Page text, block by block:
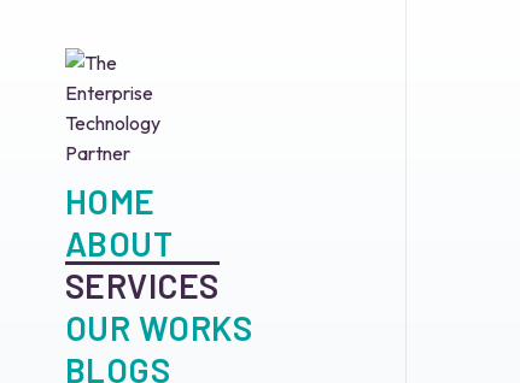
HOME
ABOUT
SERVICES
OUR WORKS
BLOGS